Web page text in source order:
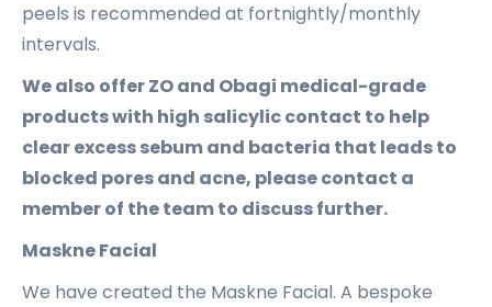
peels is recommended at fortnightly/monthly
intervals.
We also offer ZO and Obagi medical-grade
products with high salicylic contact to help
clear excess sebum and bacteria that leads to
blocked pores and acne, please contact a
member of the team to discuss further.
Maskne Facial
We have created the Maskne Facial. A bespoke